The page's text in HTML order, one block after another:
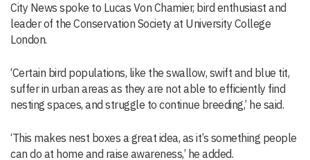
City News spoke to Lucas Von Chamier, bird enthusiast and
leader of the Conservation Society at University College
London.
‘Certain bird populations, like the swallow, swift and blue tit,
suffer in urban areas as they are not able to efficiently find
nesting spaces, and struggle to continue breeding,’ he said.
‘This makes nest boxes a great idea, as it’s something people
can do at home and raise awareness,’ he added.